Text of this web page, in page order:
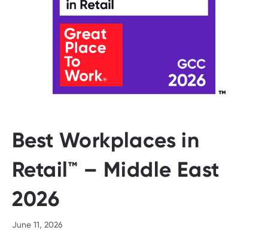
Best Workplaces in
Retail™ – Middle East
2026
June 11, 2026